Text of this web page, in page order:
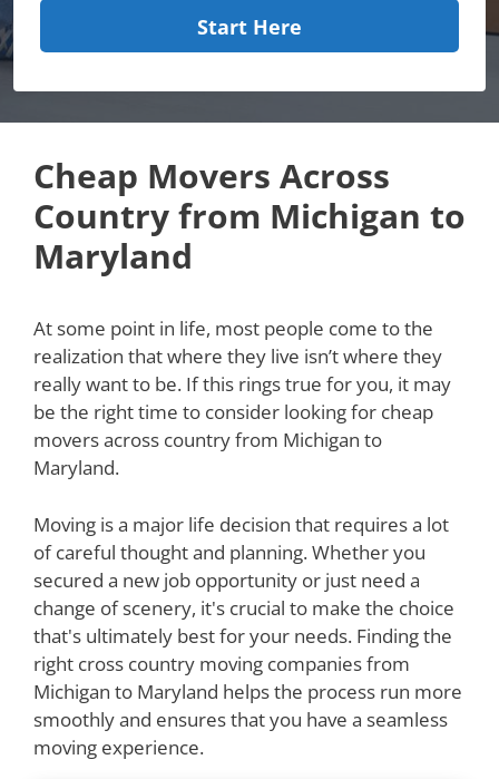
Start Here
Cheap Movers Across
Country from Michigan to
Maryland
At some point in life, most people come to the
realization that where they live isn’t where they
really want to be. If this rings true for you, it may
be the right time to consider looking for cheap
movers across country from Michigan to
Maryland.
Moving is a major life decision that requires a lot
of careful thought and planning. Whether you
secured a new job opportunity or just need a
change of scenery, it's crucial to make the choice
that's ultimately best for your needs. Finding the
right cross country moving companies from
Michigan to Maryland helps the process run more
smoothly and ensures that you have a seamless
moving experience.